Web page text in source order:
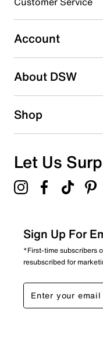
Select to rate the
submission form.
Be the first to write a
Account
About DSW
Shop
Let Us
Sign Up For
*First-time subscribers
resubscribed for